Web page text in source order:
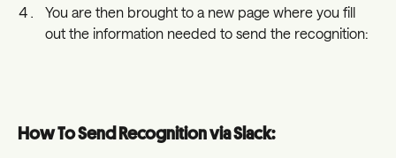
You are then brought to a new page where you fill
out the information needed to send the recognition:
How To Send Recognition via Slack: